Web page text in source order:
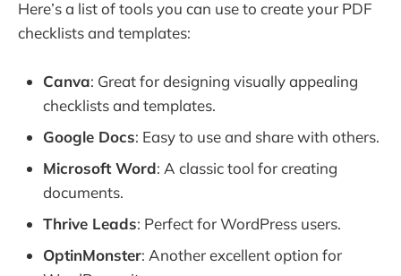
Here’s a list of tools you can use to create your PDF
checklists and templates:
Canva: Great for designing visually appealing
checklists and templates.
Google Docs: Easy to use and share with others.
Microsoft Word: A classic tool for creating
documents.
Thrive Leads: Perfect for WordPress users.
OptinMonster: Another excellent option for